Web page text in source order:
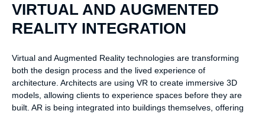
VIRTUAL AND AUGMENTED
REALITY INTEGRATION
Virtual and Augmented Reality technologies are transforming
both the design process and the lived experience of
architecture. Architects are using VR to create immersive 3D
models, allowing clients to experience spaces before they are
built. AR is being integrated into buildings themselves, offering